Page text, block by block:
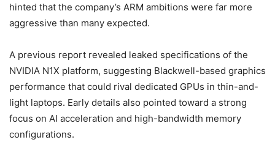
hinted that the company’s ARM ambitions were far more
aggressive than many expected.
A previous report revealed leaked specifications of the
NVIDIA N1X platform, suggesting Blackwell-based graphics
performance that could rival dedicated GPUs in thin-and-
light laptops. Early details also pointed toward a strong
focus on AI acceleration and high-bandwidth memory
configurations.